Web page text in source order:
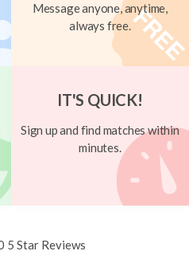
Message anyone, anytime,
always free.
IT'S QUICK!
Sign up and find matches within
minutes.
5 Star Reviews